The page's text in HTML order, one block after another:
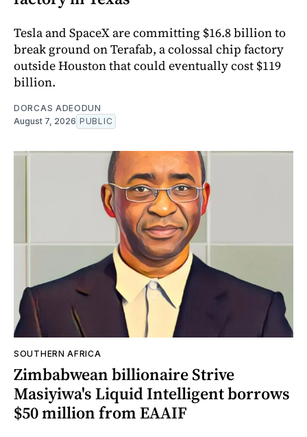
Tesla and SpaceX are committing $16.8 billion to
break ground on Terafab, a colossal chip factory
outside Houston that could eventually cost $119
billion.
DORCAS ADEODUN
August 7, 2026 PUBLIC
SOUTHERN AFRICA
Zimbabwean billionaire Strive
Masiyiwa's Liquid Intelligent borrows
$50 million from EAAIF